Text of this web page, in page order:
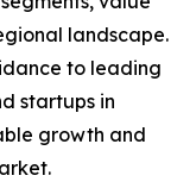
landscape.
to leading
startups in
growth and